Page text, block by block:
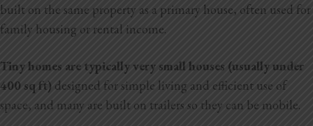
Kitchen Remodels
Bathroom Remodels
Home Improvement
Home Additions
built on the same property as a primary house, often used for
family housing or rental income.
Tiny homes are typically very small houses (usually under
400 sq ft) designed for simple living and efficient use of
space, and many are built on trailers so they can be mobile.